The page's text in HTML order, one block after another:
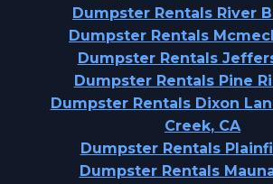
Dumpster Rentals River
Dumpster Rentals
Dumpster Rentals
Dumpster Rentals Pine
Dumpster Rentals Dixon
Creek, CA
Dumpster Rentals
Dumpster Rentals